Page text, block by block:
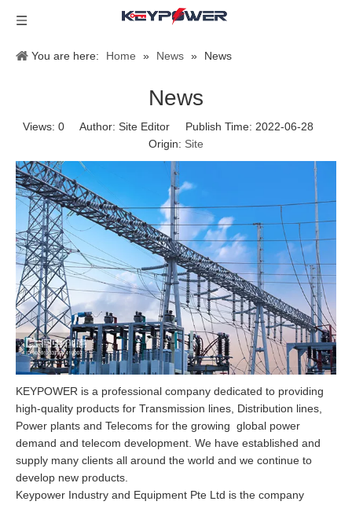
You are here: Home » News » News
News
Views: 0 Author: Site Editor Publish Time: 2022-06-28
Origin: Site
KEYPOWER is a professional company dedicated to providing
high-quality products for Transmission lines, Distribution lines,
Power plants and Telecoms for the growing global power
demand and telecom development. We have established and
supply many clients all around the world and we continue to
develop new products.
Keypower Industry and Equipment Pte Ltd is the company